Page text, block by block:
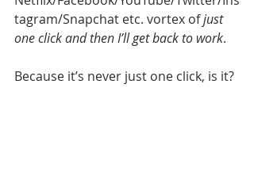
tagram/Snapchat etc. vortex of just
one click and then I’ll get back to work.
Because it’s never just one click, is it?